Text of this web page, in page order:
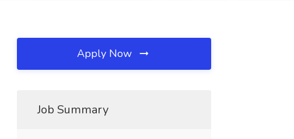
Apply Now
Job Summary